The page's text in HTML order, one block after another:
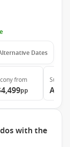
Dates
from
pp
Suite
with the